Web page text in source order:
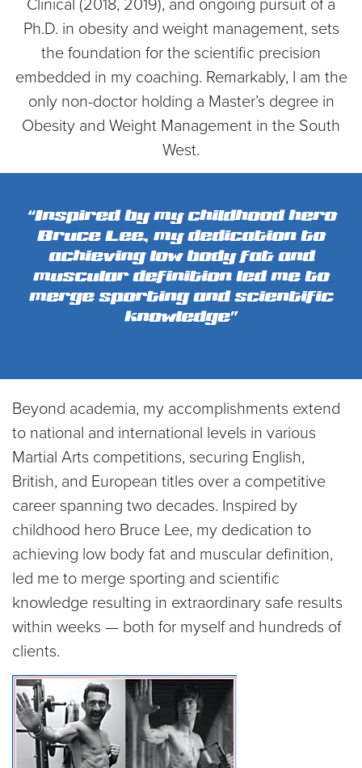
Ph.D. in obesity and weight management, sets
the foundation for the scientific precision
embedded in my coaching. Remarkably, I am the
only non-doctor holding a Master’s degree in
Obesity and Weight Management in the South
West.
“Inspired by my childhood hero
Bruce Lee, my dedication to
achieving low body fat and
muscular definition led me to
merge sporting and scientific
knowledge”
Beyond academia, my accomplishments extend
to national and international levels in various
Martial Arts competitions, securing English,
British, and European titles over a competitive
career spanning two decades. Inspired by
childhood hero Bruce Lee, my dedication to
achieving low body fat and muscular definition,
led me to merge sporting and scientific
knowledge resulting in extraordinary safe results
within weeks — both for myself and hundreds of
clients.